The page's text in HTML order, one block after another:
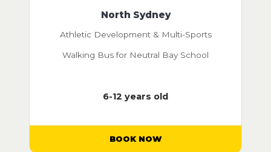
North Sydney
Athletic Development & Multi-Sports
Walking Bus for Neutral Bay School
6-12 years old
BOOK NOW